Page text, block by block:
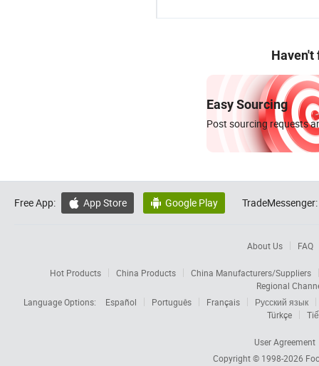
Haven't
Easy Sourcing
Post sourcing requests
Free App:  App Store  Google Play TradeMessenger:
About Us FAQ
Hot Products China Products
China Manufacturers/Suppliers
Regional
Language Options:
Español Português Français
Русский язык
Türkçe
User Agreement
Copyright © 1998-2026